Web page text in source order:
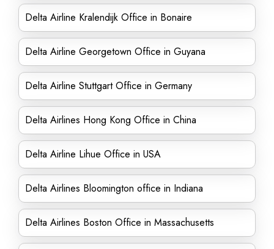
Delta Airline Kralendijk Office in Bonaire
Delta Airline Georgetown Office in Guyana
Delta Airline Stuttgart Office in Germany
Delta Airlines Hong Kong Office in China
Delta Airline Lihue Office in USA
Delta Airlines Bloomington office in Indiana
Delta Airlines Boston Office in Massachusetts